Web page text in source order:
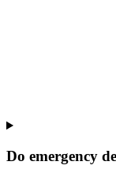
Do emergency